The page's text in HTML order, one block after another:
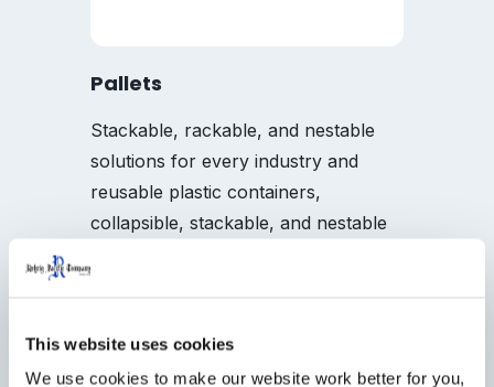
This website uses cookies
We use cookies to make our website work better for you,
Pallets
Stackable, rackable, and nestable
solutions for every industry and
reusable plastic containers,
collapsible, stackable, and nestable